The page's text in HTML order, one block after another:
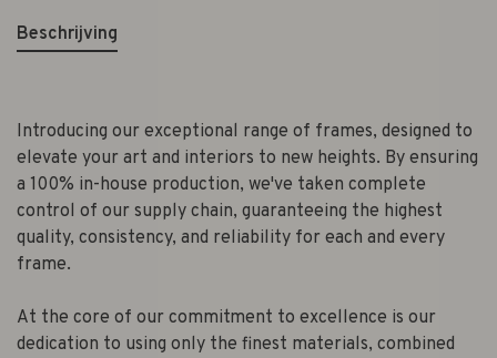
Beschrijving
Introducing our exceptional range of frames, designed to
elevate your art and interiors to new heights. By ensuring
a 100% in-house production, we've taken complete
control of our supply chain, guaranteeing the highest
quality, consistency, and reliability for each and every
frame.
At the core of our commitment to excellence is our
dedication to using only the finest materials, combined